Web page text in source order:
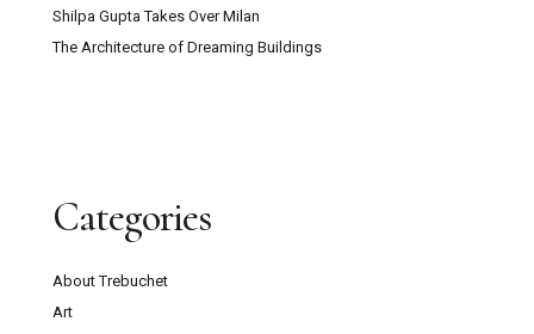
Shilpa Gupta Takes Over Milan
The Architecture of Dreaming Buildings
Categories
About Trebuchet
Art